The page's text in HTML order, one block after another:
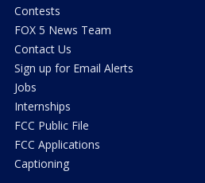
Contests
FOX 5 News Team
Contact Us
Sign up for Email Alerts
Jobs
Internships
FCC Public File
FCC Applications
Captioning